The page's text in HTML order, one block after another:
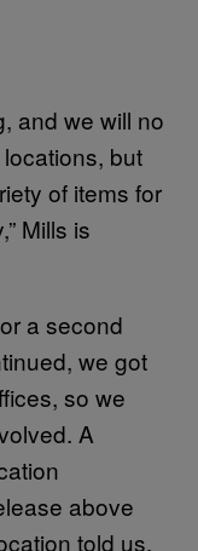
and we will no
but
of items for
Mills is
a second
we got
so we
A
above
told us,